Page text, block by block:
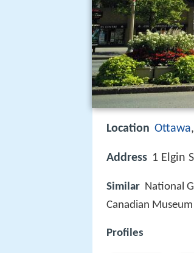
Location Ottawa,
Address 1 Elgin
Similar National
Canadian
Profiles